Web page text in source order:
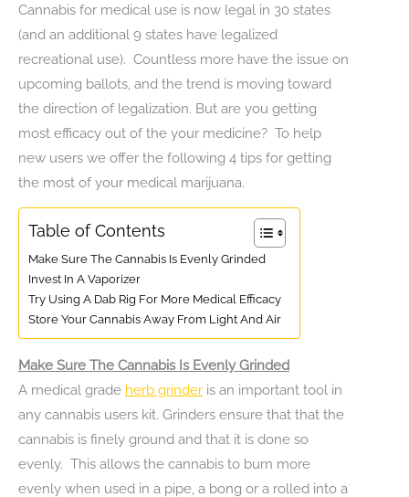
Cannabis for medical use is now legal in 30 states
(and an additional 9 states have legalized
recreational use). Countless more have the issue on
upcoming ballots, and the trend is moving toward
the direction of legalization. But are you getting
most efficacy out of the your medicine? To help
new users we offer the following 4 tips for getting
the most of your medical marijuana.
Table of Contents
Make Sure The Cannabis Is Evenly Grinded
Invest In A Vaporizer
Try Using A Dab Rig For More Medical Efficacy
Store Your Cannabis Away From Light And Air
Make Sure The Cannabis Is Evenly Grinded
A medical grade herb grinder is an important tool in
any cannabis users kit. Grinders ensure that that the
cannabis is finely ground and that it is done so
evenly. This allows the cannabis to burn more
evenly when used in a pipe, a bong or a rolled into a